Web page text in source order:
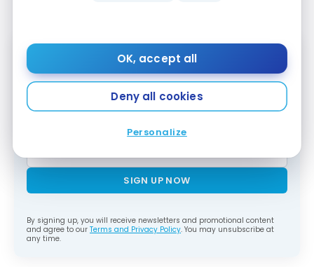
OK, accept all
Deny all cookies
Personalize
Subscribe to our free Milesopedia newsletter
for the best points, miles and credit card
strategies, delivered weekly to your inbox.
SIGN UP NOW
By signing up, you will receive newsletters and promotional content
and agree to our Terms and Privacy Policy. You may unsubscribe at
any time.